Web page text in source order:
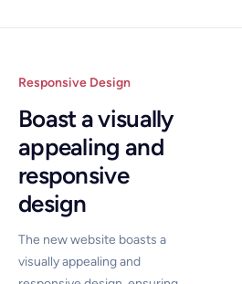
Responsive Design
Boast a visually
appealing and
responsive
design
The new website boasts a
visually appealing and